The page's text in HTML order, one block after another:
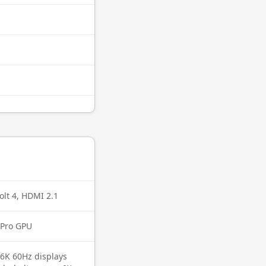
4, HDMI 2.1
GPU
60Hz displays